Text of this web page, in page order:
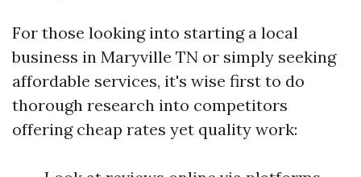
For those looking into starting a local
business in Maryville TN or simply seeking
affordable services, it's wise first to do
thorough research into competitors
offering cheap rates yet quality work: